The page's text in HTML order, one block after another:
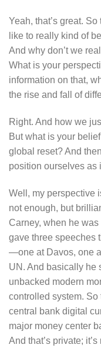
Yeah, that’s great. So
like to really kind of
And why don’t we
What is your
information on that,
the rise and fall of
Right. And how we
But what is your
global reset? And
position ourselves as
Well, my perspective
not enough, but
Carney, when he
gave three speeches
—one at Davos, one
UN. And basically he
unbacked modern
controlled system.
central bank digital
major money center
And that’s private;